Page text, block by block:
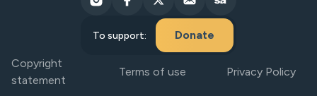
To support: Donate
Copyright
statement
Terms of use Privacy Policy